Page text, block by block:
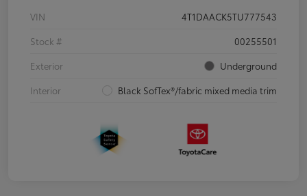
VIN
4T1DAACK5TU777543
Stock #
00255501
Exterior
Underground
Interior
Black SofTex®/fabric mixed media trim